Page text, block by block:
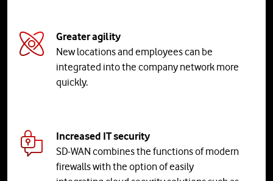
Greater agility
New locations and employees can be
integrated into the company network more
quickly.
Increased IT security
SD-WAN combines the functions of modern
firewalls with the option of easily